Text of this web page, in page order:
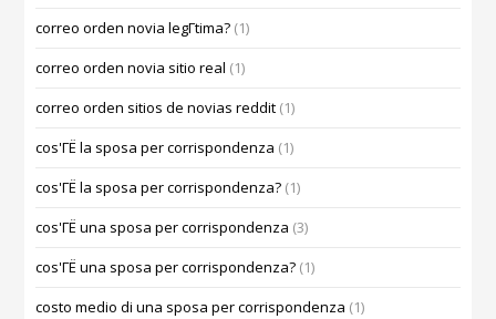
correo orden novia legГ­tima? (1)
correo orden novia sitio real (1)
correo orden sitios de novias reddit (1)
cos'ГЁ la sposa per corrispondenza (1)
cos'ГЁ la sposa per corrispondenza? (1)
cos'ГЁ una sposa per corrispondenza (3)
cos'ГЁ una sposa per corrispondenza? (1)
costo medio di una sposa per corrispondenza (1)